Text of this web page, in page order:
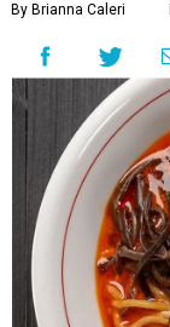
By Brianna Caleri